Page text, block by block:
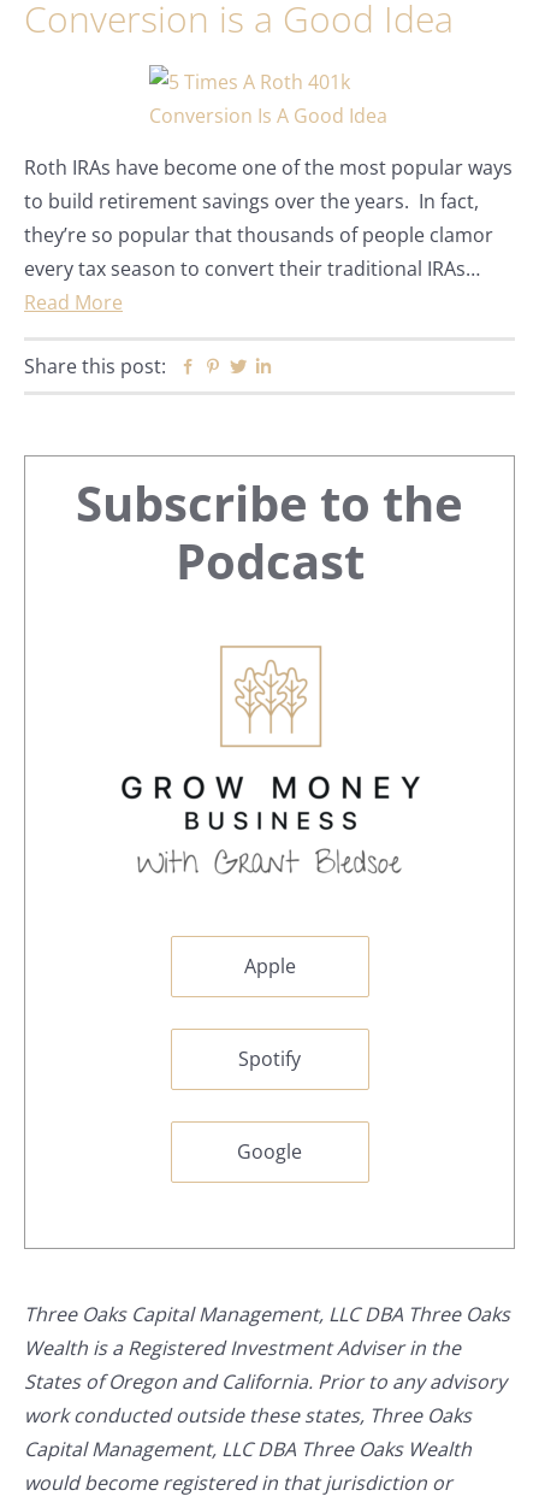
Conversion is a Good Idea
Roth IRAs have become one of the most popular ways
to build retirement savings over the years. In fact,
they’re so popular that thousands of people clamor
every tax season to convert their traditional IRAs…
Read More
Share this post: Facebook
Pinterest
Twitter
Primary
Sidebar
Subscribe to the
Podcast
Apple
Spotify
Google
Three Oaks Capital Management, LLC DBA Three Oaks
Wealth is a Registered Investment Adviser in the
States of Oregon and California. Prior to any advisory
work conducted outside these states, Three Oaks
Capital Management, LLC DBA Three Oaks Wealth
would become registered in that jurisdiction or